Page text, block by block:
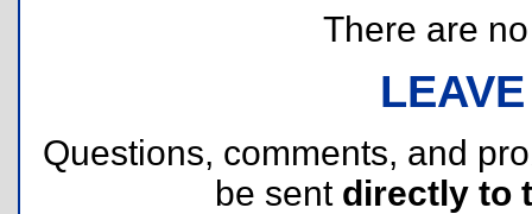
There are
Questions, comments, and
be sent directly to